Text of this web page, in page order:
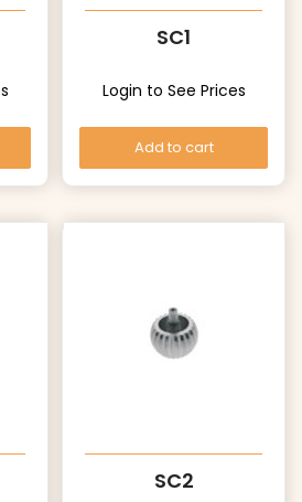
SC1
Login to See Prices
Add to cart
SC2